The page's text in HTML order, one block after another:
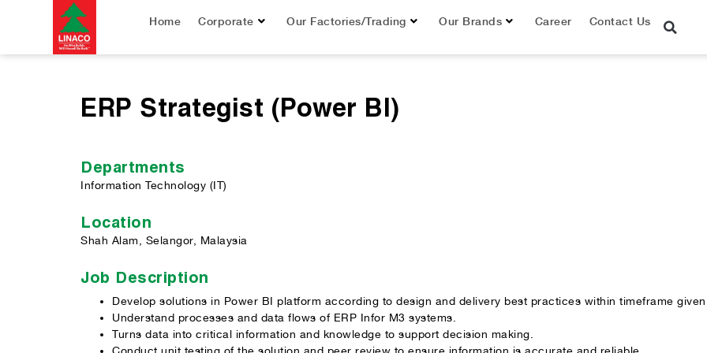
Home Corporate Our Factories/Trading Our Brands Career Contact Us
ERP Strategist (Power BI)
Departments
Information Technology (IT)
Location
Shah Alam, Selangor, Malaysia
Job Description
Develop solutions in Power BI platform according to design and delivery best practices within timeframe
Understand processes and data flows of ERP Infor M3 systems.
Turns data into critical information and knowledge to support decision making.